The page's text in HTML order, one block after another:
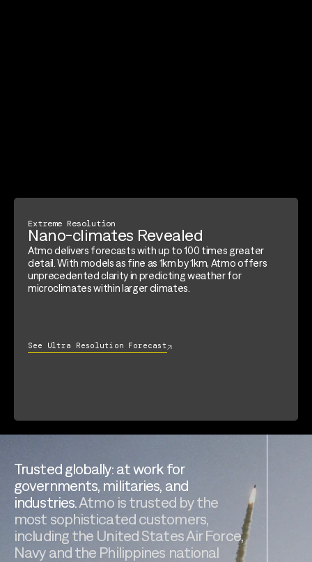
Extreme Resolution
Nano-climates Revealed
Atmo delivers forecasts with up to 100 times greater
detail. With models as fine as 1km by 1km, Atmo offers
unprecedented clarity in predicting weather for
microclimates within larger climates.
See Ultra Resolution Forecast
Trusted globally: at work for
governments, militaries, and
industries.Atmo is trusted by the
most sophisticated customers,
including the United States Air Force,
Navy and the Philippines national